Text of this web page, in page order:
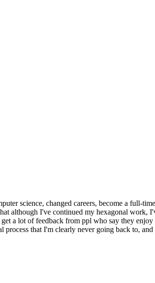
science, changed careers, become a full-
although I've continued my hexagonal
a lot of feedback from ppl who say they
that I'm clearly never going back to,